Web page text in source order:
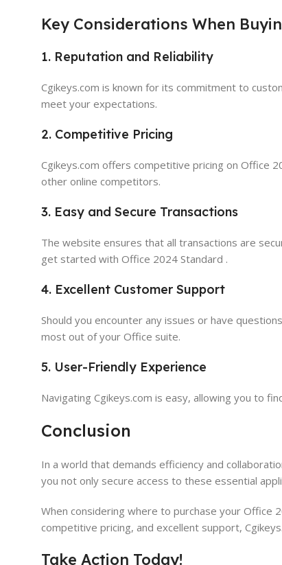
Key Considerations When
1. Reputation and Reliability
Cgikeys.com is known for its commitment to
meet your expectations.
2. Competitive Pricing
Cgikeys.com offers competitive pricing on Office
other online competitors.
3. Easy and Secure Transactions
The website ensures that all transactions are
get started with Office 2024 Standard .
4. Excellent Customer Support
Should you encounter any issues or have
most out of your Office suite.
5. User-Friendly Experience
Navigating Cgikeys.com is easy, allowing you to
Conclusion
In a world that demands efficiency and
you not only secure access to these essential
When considering where to purchase your Office
competitive pricing, and excellent support,
Take Action Today!